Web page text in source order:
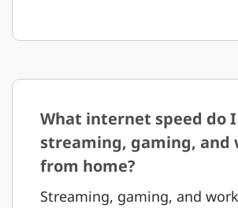
What internet speed do
streaming, gaming, and
from home?
Streaming, gaming, and